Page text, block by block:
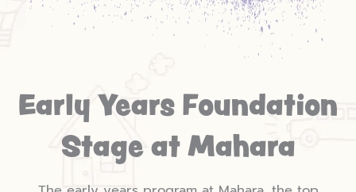
Early Years Foundation
Stage at Mahara